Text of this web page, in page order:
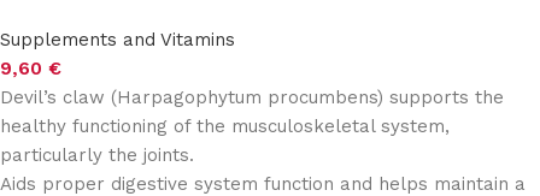
Supplements and Vitamins
9,60 €
Devil’s claw (Harpagophytum procumbens) supports the
healthy functioning of the musculoskeletal system,
particularly the joints.
Aids proper digestive system function and helps maintain a